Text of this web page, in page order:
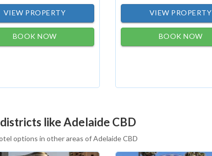
VIEW PROPERTY
BOOK NOW
VIEW PROPERTY
BOOK NOW
like Adelaide CBD
options in other areas of Adelaide CBD